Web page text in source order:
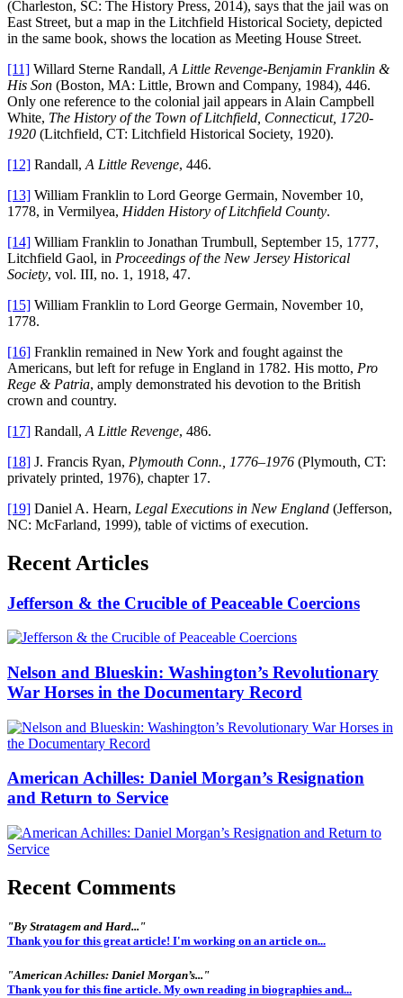
(Charleston, SC: The History Press, 2014), says that the jail was on
East Street, but a map in the Litchfield Historical Society, depicted
in the same book, shows the location as Meeting House Street.
[11] Willard Sterne Randall, A Little Revenge-Benjamin Franklin &
His Son (Boston, MA: Little, Brown and Company, 1984), 446.
Only one reference to the colonial jail appears in Alain Campbell
White, The History of the Town of Litchfield, Connecticut, 1720-
1920 (Litchfield, CT: Litchfield Historical Society, 1920).
[12] Randall, A Little Revenge, 446.
[13] William Franklin to Lord George Germain, November 10,
1778, in Vermilyea, Hidden History of Litchfield County.
[14] William Franklin to Jonathan Trumbull, September 15, 1777,
Litchfield Gaol, in Proceedings of the New Jersey Historical
Society, vol. III, no. 1, 1918, 47.
[15] William Franklin to Lord George Germain, November 10,
1778.
[16] Franklin remained in New York and fought against the
Americans, but left for refuge in England in 1782. His motto, Pro
Rege & Patria, amply demonstrated his devotion to the British
crown and country.
[17] Randall, A Little Revenge, 486.
[18] J. Francis Ryan, Plymouth Conn., 1776–1976 (Plymouth, CT:
privately printed, 1976), chapter 17.
[19] Daniel A. Hearn, Legal Executions in New England (Jefferson,
NC: McFarland, 1999), table of victims of execution.
Recent Articles
Jefferson & the Crucible of Peaceable Coercions
Nelson and Blueskin: Washington’s Revolutionary
War Horses in the Documentary Record
American Achilles: Daniel Morgan’s Resignation
and Return to Service
Recent Comments
"By Stratagem and Hard..."
Thank you for this great article! I'm working on an article on...
"American Achilles: Daniel Morgan’s..."
Thank you for this fine article. My own reading in biographies and...